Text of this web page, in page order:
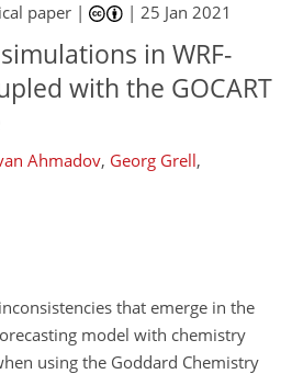
paper | |25 Jan 2021
in WRF-
with the GOCART
Ahmadov, Georg Grell,
that emerge in the
model with chemistry
using the Goddard Chemistry